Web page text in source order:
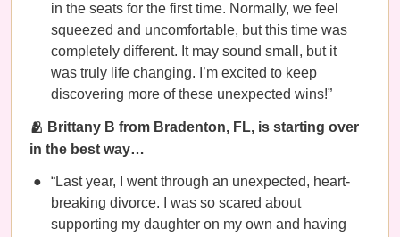
in the seats for the first time. Normally, we feel
squeezed and uncomfortable, but this time was
completely different. It may sound small, but it
was truly life changing. I’m excited to keep
discovering more of these unexpected wins!”
🫂 Brittany B from Bradenton, FL, is starting over
in the best way…
“Last year, I went through an unexpected, heart-
breaking divorce. I was so scared about
supporting my daughter on my own and having